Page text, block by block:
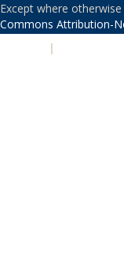
Except where
Commons Attribution-
|